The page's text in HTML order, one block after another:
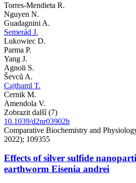
Torres-Mendieta R.
Nguyen N.
Guadagnini A.
Semerád J.
Lukowiec D.
Parma P.
Yang J.
Agnoli S.
Ševců A.
Cajthaml T.
Cernik M.
Amendola V.
Zobrazit další (7)
10.1039/d2nr03902h
Comparative Biochemistry and
2022); 109355
Effects of silver sulfide
earthworm Eisenia andrei